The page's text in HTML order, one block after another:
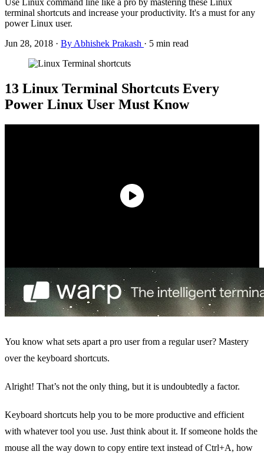
terminal shortcuts and increase your productivity. It's a must for any
power Linux user.
Jun 28, 2018 · By Abhishek Prakash · 5 min read
13 Linux Terminal Shortcuts Every
Power Linux User Must Know
You know what sets apart a pro user from a regular user? Mastery
over the keyboard shortcuts.
Alright! That’s not the only thing, but it is undoubtedly a factor.
Keyboard shortcuts help you to be more productive and efficient
with whatever tool you use. Just think about it. If someone holds the
mouse all the way down to copy entire text instead of Ctrl+A, how